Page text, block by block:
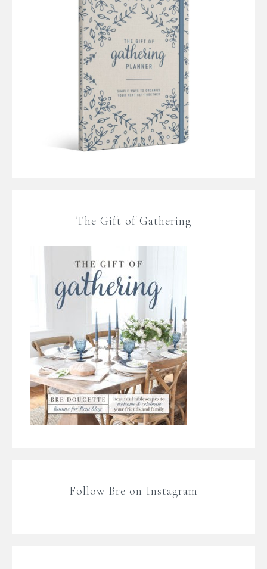
The Gift of Gathering
Follow Bre on Instagram